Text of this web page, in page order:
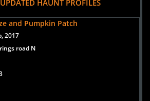
road N HAUNT PROFILES
and Pumpkin Patch
2017
road N